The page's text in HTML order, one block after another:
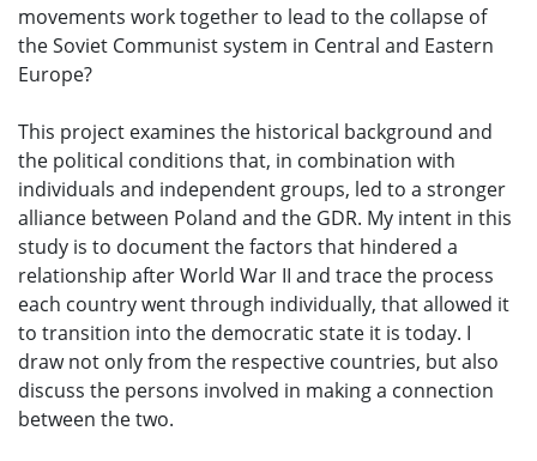
movements work together to lead to the collapse of
the Soviet Communist system in Central and Eastern
Europe?
This project examines the historical background and
the political conditions that, in combination with
individuals and independent groups, led to a stronger
alliance between Poland and the GDR. My intent in this
study is to document the factors that hindered a
relationship after World War II and trace the process
each country went through individually, that allowed it
to transition into the democratic state it is today. I
draw not only from the respective countries, but also
discuss the persons involved in making a connection
between the two.